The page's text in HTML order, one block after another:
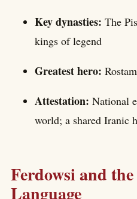
Key dynasties: The
kings of legend
Greatest hero:
Attestation: National
world; a shared Iranic
Ferdowsi and
Language